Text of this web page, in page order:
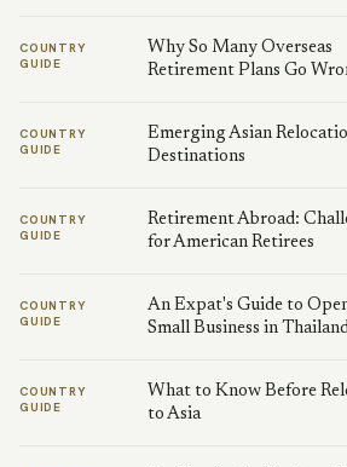
COUNTRY
GUIDE
Why So Many Overseas
Retirement Plans Go
COUNTRY
GUIDE
Emerging Asian
Destinations
COUNTRY
GUIDE
Retirement Abroad:
for American Retirees
COUNTRY
GUIDE
An Expat's Guide to
Small Business in
COUNTRY
GUIDE
What to Know Before
to Asia